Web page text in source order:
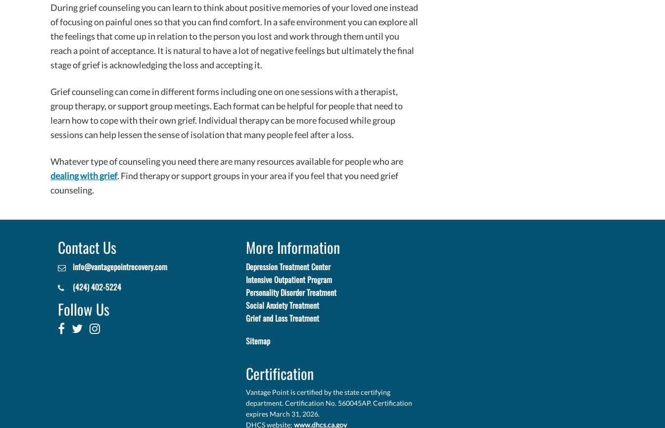
During grief counseling you can learn to think about positive memories of your loved one instead
of focusing on painful ones so that you can find comfort. In a safe environment you can explore all
the feelings that come up in relation to the person you lost and work through them until you
reach a point of acceptance. It is natural to have a lot of negative feelings but ultimately the final
stage of grief is acknowledging the loss and accepting it.
Grief counseling can come in different forms including one on one sessions with a therapist,
group therapy, or support group meetings. Each format can be helpful for people that need to
learn how to cope with their own grief. Individual therapy can be more focused while group
sessions can help lessen the sense of isolation that many people feel after a loss.
Whatever type of counseling you need there are many resources available for people who are
dealing with grief. Find therapy or support groups in your area if you feel that you need grief
counseling.
Contact Us
info@vantagepointrecovery.com
(424) 402-5224
Follow Us
More Information
Depression Treatment Center
Intensive Outpatient Program
Personality Disorder Treatment
Social Anxiety Treatment
Grief and Loss Treatment
Sitemap
Certification
Vantage Point is certified by the state certifying
department. Certification No. 560045AP. Certification
expires March 31, 2026.
DHCS website: www.dhcs.ca.gov